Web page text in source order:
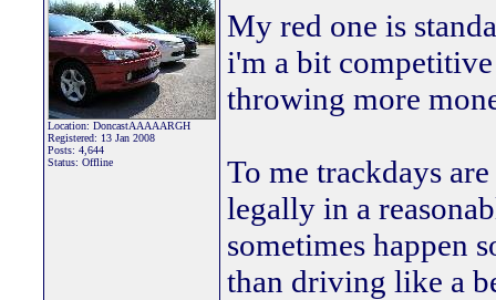
Location: DoncastAAAAARGH
Registered: 13 Jan 2008
Posts: 4,644
Status: Offline
My red one is
i'm a bit
throwing more
To me trackdays
legally in a
sometimes happen
than driving like a